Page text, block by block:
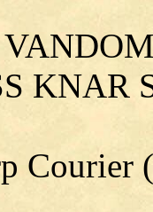
KNAR
Courier